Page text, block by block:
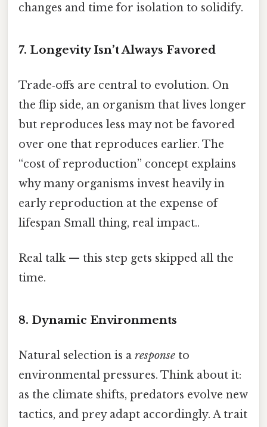
changes and time for isolation to solidify.
7. Longevity Isn’t Always Favored
Trade‑offs are central to evolution. On
the flip side, an organism that lives longer
but reproduces less may not be favored
over one that reproduces earlier. The
“cost of reproduction” concept explains
why many organisms invest heavily in
early reproduction at the expense of
lifespan Small thing, real impact..
Real talk — this step gets skipped all the
time.
8. Dynamic Environments
Natural selection is a response to
environmental pressures. Think about it:
as the climate shifts, predators evolve new
tactics, and prey adapt accordingly. A trait